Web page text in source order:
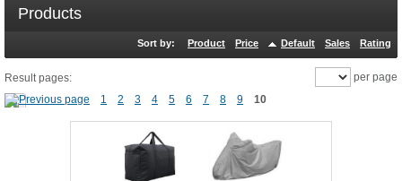
Products
Sort by: Product Price Default Sales Rating
Result pages:
1
2 3 4 5 6 7 8 9 10
per page